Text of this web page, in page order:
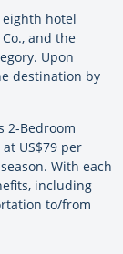
eighth hotel
and the
Upon
destination by
2-Bedroom
US$79 per
With each
including
to/from